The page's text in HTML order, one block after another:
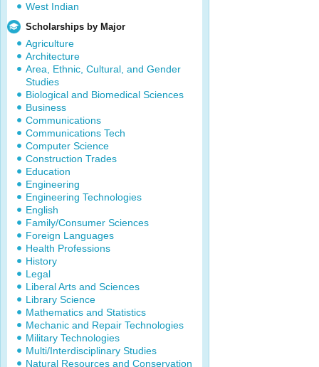
West Indian
Scholarships by Major
Agriculture
Architecture
Area, Ethnic, Cultural, and Gender
Studies
Biological and Biomedical Sciences
Business
Communications
Communications Tech
Computer Science
Construction Trades
Education
Engineering
Engineering Technologies
English
Family/Consumer Sciences
Foreign Languages
Health Professions
History
Legal
Liberal Arts and Sciences
Library Science
Mathematics and Statistics
Mechanic and Repair Technologies
Military Technologies
Multi/Interdisciplinary Studies
Natural Resources and Conservation